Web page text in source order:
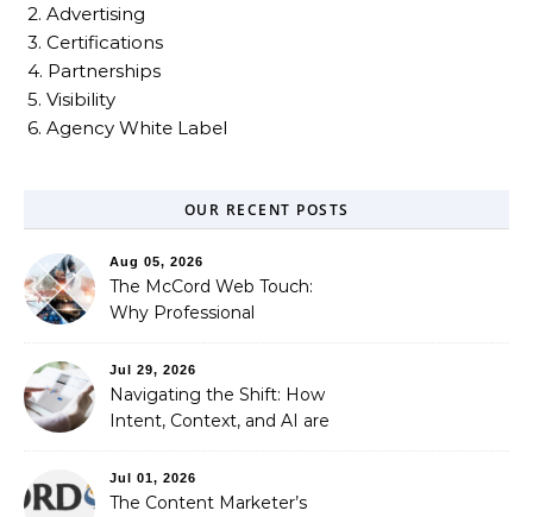
2. Advertising
3. Certifications
4. Partnerships
5. Visibility
6. Agency White Label
OUR RECENT POSTS
Aug 05, 2026
The McCord Web Touch:
Why Professional
Automated Illusion of
Strategic Growth
Jul 29, 2026
Navigating the Shift: How
Intent, Context, and AI are
Optimization
Jul 01, 2026
The Content Marketer’s